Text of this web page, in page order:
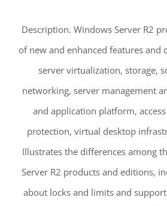
Description. Windows Server R2
of new and enhanced features and
server virtualization, storage,
networking, server management
and application platform,
protection, virtual desktop
Illustrates the differences among
Server R2 products and editions,
about locks and limits and